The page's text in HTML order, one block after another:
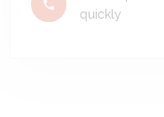
quickly